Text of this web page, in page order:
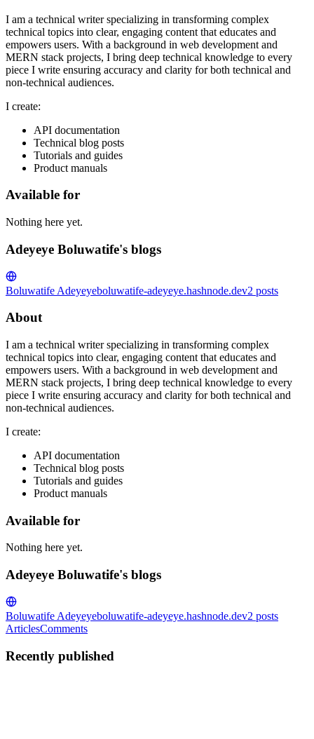
I am a technical writer specializing in transforming complex
technical topics into clear, engaging content that educates and
empowers users. With a background in web development and
MERN stack projects, I bring deep technical knowledge to every
piece I write ensuring accuracy and clarity for both technical and
non-technical audiences.
I create:
API documentation
Technical blog posts
Tutorials and guides
Product manuals
Available for
Nothing here yet.
Adeyeye Boluwatife's blogs
Boluwatife Adeyeyeboluwatife-adeyeye.hashnode.dev2 posts
About
I am a technical writer specializing in transforming complex
technical topics into clear, engaging content that educates and
empowers users. With a background in web development and
MERN stack projects, I bring deep technical knowledge to every
piece I write ensuring accuracy and clarity for both technical and
non-technical audiences.
I create:
API documentation
Technical blog posts
Tutorials and guides
Product manuals
Available for
Nothing here yet.
Adeyeye Boluwatife's blogs
Boluwatife Adeyeyeboluwatife-adeyeye.hashnode.dev2 posts
ArticlesComments
Recently published